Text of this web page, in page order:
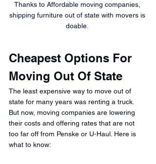
Thanks to Affordable moving companies,
shipping furniture out of state with movers is
doable.
Cheapest Options For
Moving Out Of State
The least expensive way to move out of
state for many years was renting a truck.
But now, moving companies are lowering
their costs and offering rates that are not
too far off from Penske or U-Haul. Here is
what to know: